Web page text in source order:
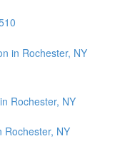
Rochester, NY